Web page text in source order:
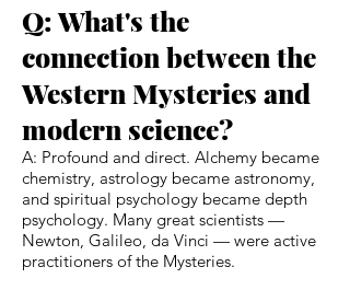
Q: What's the
connection between the
Western Mysteries and
modern science?
A: Profound and direct. Alchemy became
chemistry, astrology became astronomy,
and spiritual psychology became depth
psychology. Many great scientists —
Newton, Galileo, da Vinci — were active
practitioners of the Mysteries.